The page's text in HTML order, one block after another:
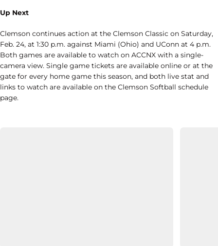
Up Next
Clemson continues action at the Clemson Classic on Saturday,
Feb. 24, at 1:30 p.m. against Miami (Ohio) and UConn at 4 p.m.
Both games are available to watch on ACCNX with a single-
camera view. Single game tickets are available online or at the
gate for every home game this season, and both live stat and
links to watch are available on the Clemson Softball schedule
page.